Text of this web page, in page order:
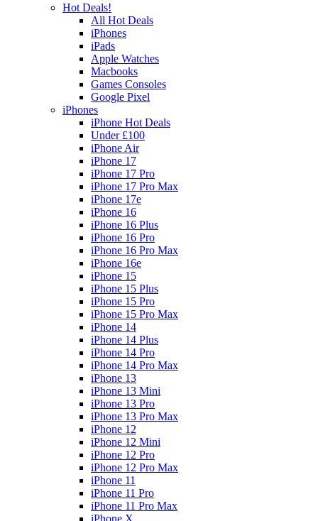
Hot Deals!
All Hot Deals
iPhones
iPads
Apple Watches
Macbooks
Games Consoles
Google Pixel
iPhones
iPhone Hot Deals
Under £100
iPhone Air
iPhone 17
iPhone 17 Pro
iPhone 17 Pro Max
iPhone 17e
iPhone 16
iPhone 16 Plus
iPhone 16 Pro
iPhone 16 Pro Max
iPhone 16e
iPhone 15
iPhone 15 Plus
iPhone 15 Pro
iPhone 15 Pro Max
iPhone 14
iPhone 14 Plus
iPhone 14 Pro
iPhone 14 Pro Max
iPhone 13
iPhone 13 Mini
iPhone 13 Pro
iPhone 13 Pro Max
iPhone 12
iPhone 12 Mini
iPhone 12 Pro
iPhone 12 Pro Max
iPhone 11
iPhone 11 Pro
iPhone 11 Pro Max
iPhone X